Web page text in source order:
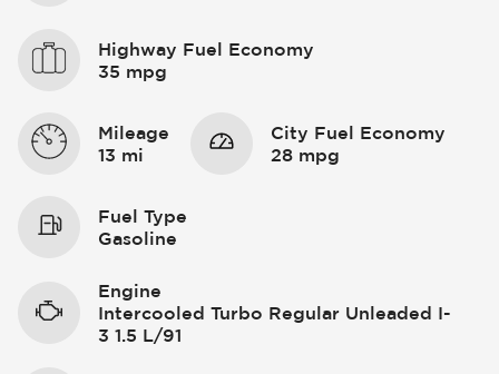
Highway Fuel Economy
35 mpg
Mileage
13 mi
City Fuel Economy
28 mpg
Fuel Type
Gasoline
Engine
Intercooled Turbo Regular Unleaded I-
3 1.5 L/91